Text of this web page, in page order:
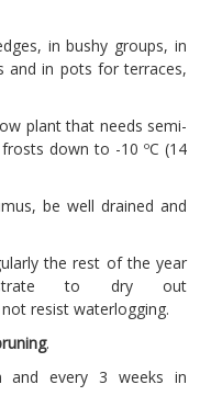
in bushy groups, in
and in pots for terraces,
plant that needs semi-
down to -10 ºC (14
be well drained and
the rest of the year
to dry out
resist waterlogging.
.
and every 3 weeks in